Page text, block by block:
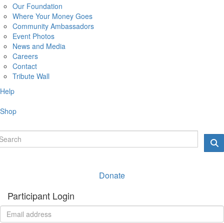
Our Foundation
Where Your Money Goes
Community Ambassadors
Event Photos
News and Media
Careers
Contact
Tribute Wall
Help
Shop
Donate
Participant Login